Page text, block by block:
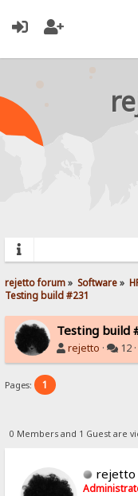
rejetto forum» Software»
Testing build #231
Testing build
rejetto · 12
Pages: 1
0 Members and 1 Guest are
rejetto